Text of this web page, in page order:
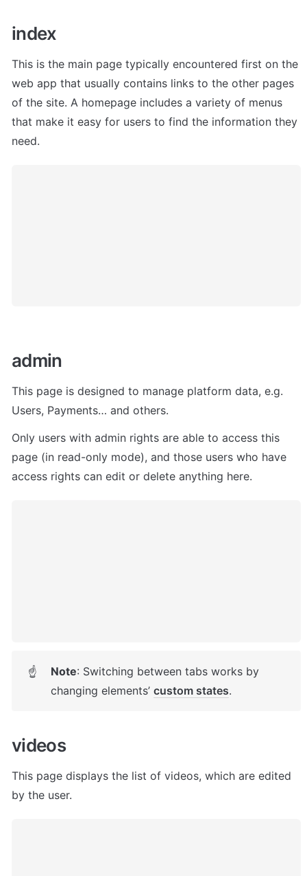
index
This is the main page typically encountered first on the
web app that usually contains links to the other pages
of the site. A homepage includes a variety of menus
that make it easy for users to find the information they
need.
admin
This page is designed to manage platform data, e.g.
Users, Payments… and others.
Only users with admin rights are able to access this
page (in read-only mode), and those users who have
access rights can edit or delete anything here.
☝ Note: Switching between tabs works by
changing elements’ custom states.
videos
This page displays the list of videos, which are edited
by the user.